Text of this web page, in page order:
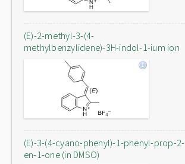
(E)-2-methyl-3-(4-
methylbenzylidene)-3H-indol-1-ium ion
(E)-3-(4-cyano-phenyl)-1-phenyl-prop-2-
en-1-one (in DMSO)